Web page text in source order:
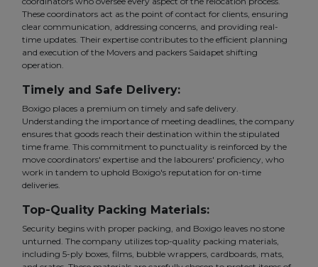
These coordinators act as the point of contact for clients, ensuring
clear communication, addressing concerns, and providing real-
time updates. Their expertise contributes to the efficient planning
and execution of the Movers and packers Saidapet shifting
operation.
Timely and Safe Delivery:
Boxigo places a premium on timely and safe delivery.
Understanding the importance of meeting deadlines, the company
ensures that goods reach their destination within the stipulated
time frame. This commitment to punctuality is reinforced by the
move coordinators' expertise and the labourers' proficiency, who
work in tandem to uphold Boxigo's reputation for on-time
deliveries.
Top-Quality Packing Materials:
Security begins with proper packing, and Boxigo leaves no stone
unturned. The company utilizes top-quality packing materials,
including 5-ply boxes, films, bubble wrappers, cardboards, mats,